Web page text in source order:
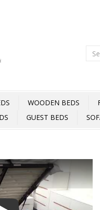
WOODEN BEDS
GUEST BEDS